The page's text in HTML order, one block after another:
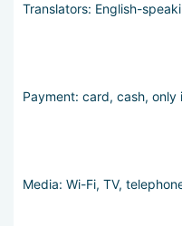
Translators: English-
Payment: card, cash, only
Media: Wi-Fi, TV,